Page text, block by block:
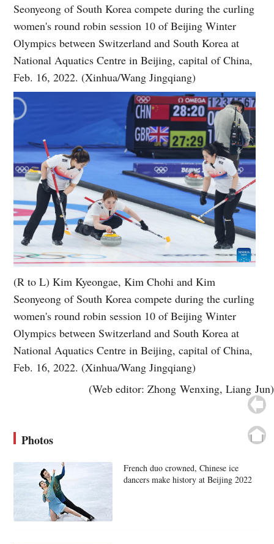
Seonyeong of South Korea compete during the curling
women's round robin session 10 of Beijing Winter
Olympics between Switzerland and South Korea at
National Aquatics Centre in Beijing, capital of China,
Feb. 16, 2022. (Xinhua/Wang Jingqiang)
(R to L) Kim Kyeongae, Kim Chohi and Kim
Seonyeong of South Korea compete during the curling
women's round robin session 10 of Beijing Winter
Olympics between Switzerland and South Korea at
National Aquatics Centre in Beijing, capital of China,
Feb. 16, 2022. (Xinhua/Wang Jingqiang)
(Web editor: Zhong Wenxing, Liang Jun)
Photos
French duo crowned, Chinese ice
dancers make history at Beijing 2022